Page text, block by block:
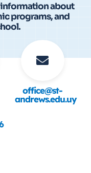
about
programs, and
office@st-
andrews.edu.uy